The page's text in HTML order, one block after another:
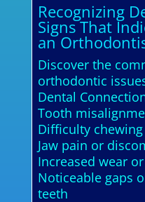
Recognizing
Signs That
an
Discover the
orthodontic
Dental
Tooth
Difficulty
Jaw pain or
Increased wear
Noticeable gaps
teeth